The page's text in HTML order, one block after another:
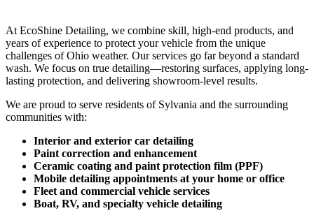
At EcoShine Detailing, we combine skill, high-end products, and
years of experience to protect your vehicle from the unique
challenges of Ohio weather. Our services go far beyond a standard
wash. We focus on true detailing—restoring surfaces, applying long-
lasting protection, and delivering showroom-level results.
We are proud to serve residents of Sylvania and the surrounding
communities with:
Interior and exterior car detailing
Paint correction and enhancement
Ceramic coating and paint protection film (PPF)
Mobile detailing appointments at your home or office
Fleet and commercial vehicle services
Boat, RV, and specialty vehicle detailing